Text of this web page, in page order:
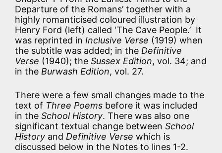
Departure of the Romans’ together with a
highly romanticised coloured illustration by
Henry Ford (left) called ‘The Cave People.’ It
was reprinted in Inclusive Verse (1919) when
the subtitle was added; in the Definitive
Verse (1940); the Sussex Edition, vol. 34; and
in the Burwash Edition, vol. 27.
There were a few small changes made to the
text of Three Poems before it was included
in the School History. There was also one
significant textual change between School
History and Definitive Verse which is
discussed below in the Notes to lines 1-2.